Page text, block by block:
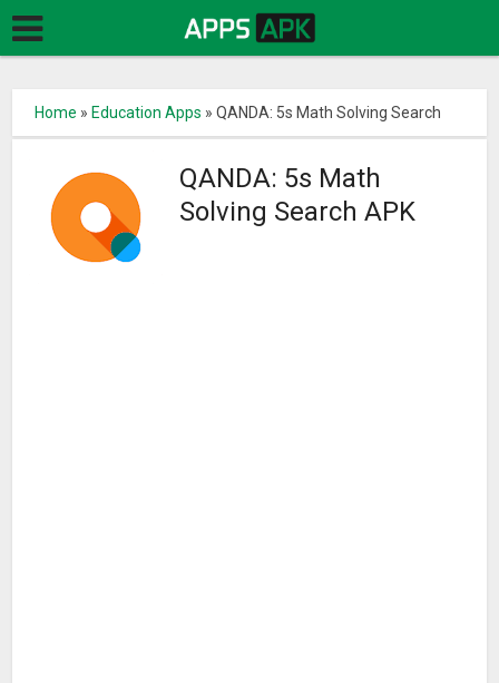
Home » Education Apps »QANDA: 5s Math Solving Search
QANDA: 5s Math
Solving Search APK